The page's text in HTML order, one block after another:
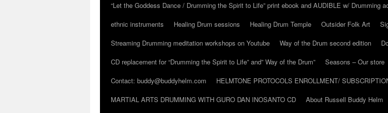
“Let the Goddess Dance / Drumming the Spirit to Life” print ebook and AUDIBLE w/ Drumming
ethnic instruments
Healing Drum sessions Healing Drum Temple Outsider Folk Art
Streaming Drumming meditation workshops on Youtube
Way of the Drum second edition
CD replacement for “Drumming the Spirit to Life” and” Way of the Drum”
Seasons – Our store
Contact: buddy@buddyhelm.com
HELMTONE PROTOCOLS ENROLLMENT/
MARTIAL ARTS DRUMMING WITH GURO DAN INOSANTO CD
About Russell Buddy Helm